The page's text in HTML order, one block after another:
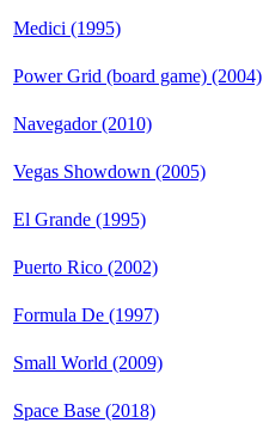
Medici (1995)
Power Grid (board game) (2004)
Navegador (2010)
Vegas Showdown (2005)
El Grande (1995)
Puerto Rico (2002)
Formula De (1997)
Small World (2009)
Space Base (2018)